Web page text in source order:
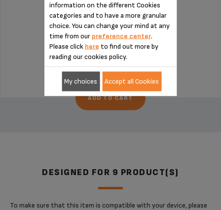
Remember to empty it from time to time
Stock available
€27.70
ADD TO CART
DESIGNED FOR 9 PRODUCT(S)
To make sure that this item is compatible with your device, please
information on the different Cookies
categories and to have a more granular
choice. You can change your mind at any
time from our preference center.
Please click here to find out more by
reading our cookies policy.
My choices Accept all Cookies